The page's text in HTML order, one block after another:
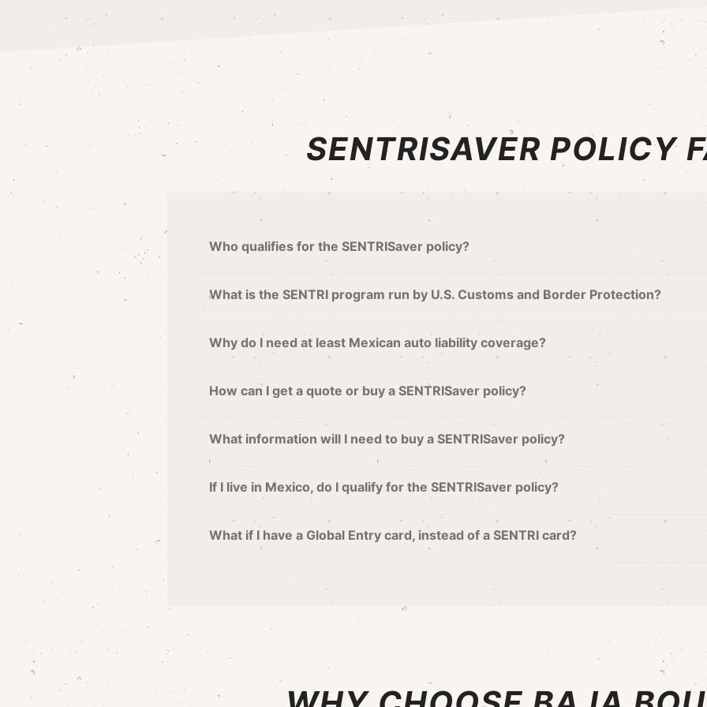
SENTRISAVER POLICY
Who qualifies for the SENTRISaver policy?
What is the SENTRI program run by U.S. Customs and Border Protection?
Why do I need at least Mexican auto liability coverage?
How can I get a quote or buy a SENTRISaver policy?
What information will I need to buy a SENTRISaver policy?
If I live in Mexico, do I qualify for the SENTRISaver policy?
What if I have a Global Entry card, instead of a SENTRI card?